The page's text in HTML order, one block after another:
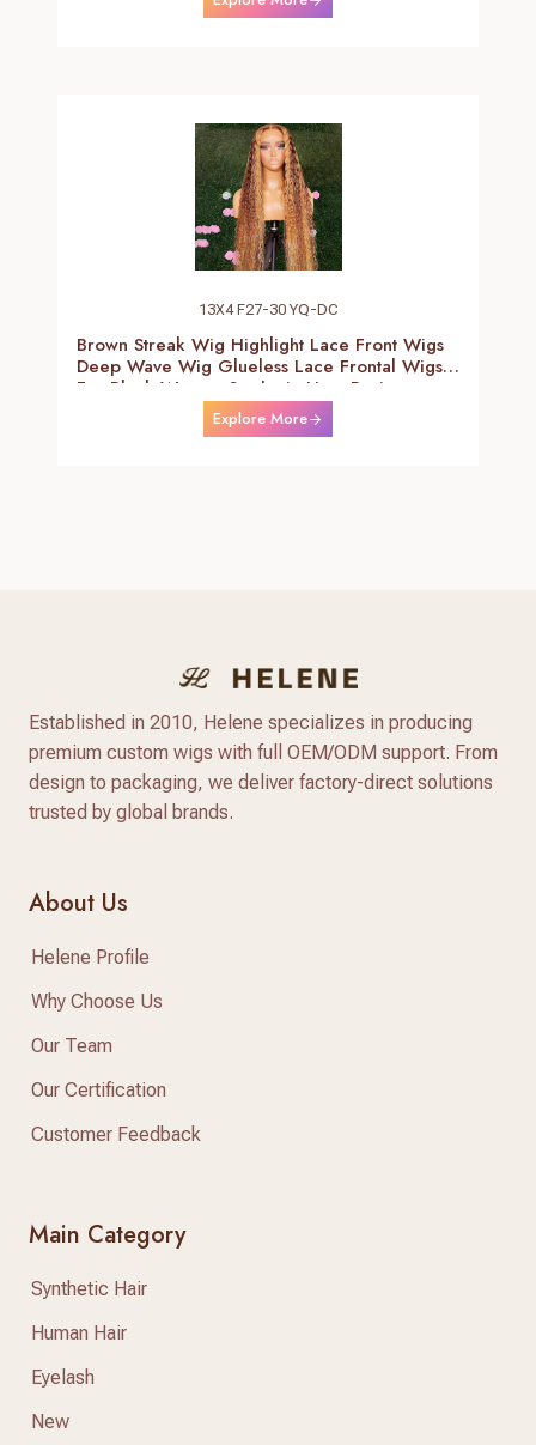
Curly Wigs For Women 26 Inch
13X4 F27-30 YQ-DC
Brown Streak Wig Highlight Lace Front Wigs
Deep Wave Wig Glueless Lace Frontal Wigs
For Black Women Synthetic Heat Resistant
Fiber Daily Use Wigs 24-26 Inch
Explore More
Established in 2010, Helene specializes in producing
premium custom wigs with full OEM/ODM support. From
design to packaging, we deliver factory-direct solutions
trusted by global brands.
About Us
Helene Profile
Why Choose Us
Our Team
Our Certification
Customer Feedback
Main Category
Synthetic Hair
Human Hair
Eyelash
New